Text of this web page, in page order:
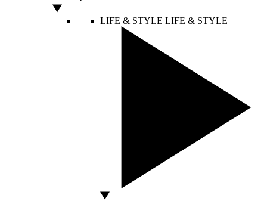
LIFE & STYLE LIFE & STYLE